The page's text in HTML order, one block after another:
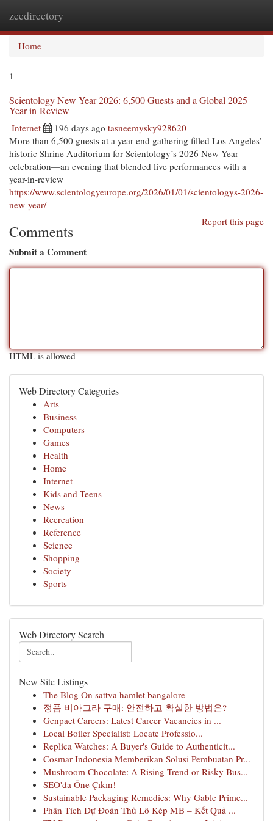
zeedirectory
Home
1
Scientology New Year 2026: 6,500 Guests and a Global 2025
Year-in-Review
Internet 196 days ago tasneemysky928620
More than 6,500 guests at a year-end gathering filled Los Angeles’
historic Shrine Auditorium for Scientology’s 2026 New Year
celebration—an evening that blended live performances with a
year-in-review
https://www.scientologyeurope.org/2026/01/01/scientologys-2026-
new-year/
Report this page
Comments
Submit a Comment
HTML is allowed
Web Directory Categories
Arts
Business
Computers
Games
Health
Home
Internet
Kids and Teens
News
Recreation
Reference
Science
Shopping
Society
Sports
Web Directory Search
New Site Listings
The Blog On sattva hamlet bangalore
정품 비아그라 구매: 안전하고 확실한 방법은?
Genpact Careers: Latest Career Vacancies in ...
Local Boiler Specialist: Locate Professio...
Replica Watches: A Buyer's Guide to Authenticit...
Cosmar Indonesia Memberikan Solusi Pembuatan Pr...
Mushroom Chocolate: A Rising Trend or Risky Bus...
SEO'da Öne Çıkın!
Sustainable Packaging Remedies: Why Gable Prime...
Phân Tích Dự Đoán Thủ Lô Kép MB – Kết Quả ...